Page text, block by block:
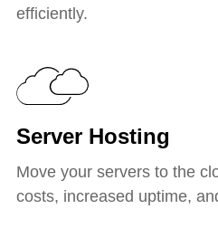
efficiently.
Server Hosting
Move your servers to the
costs, increased uptime,